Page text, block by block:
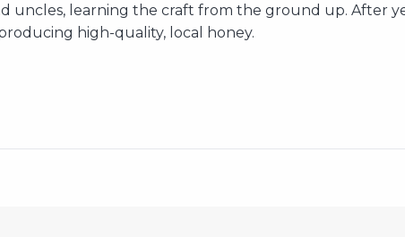
uncles, learning the craft from the ground up. After
high-quality, local honey.